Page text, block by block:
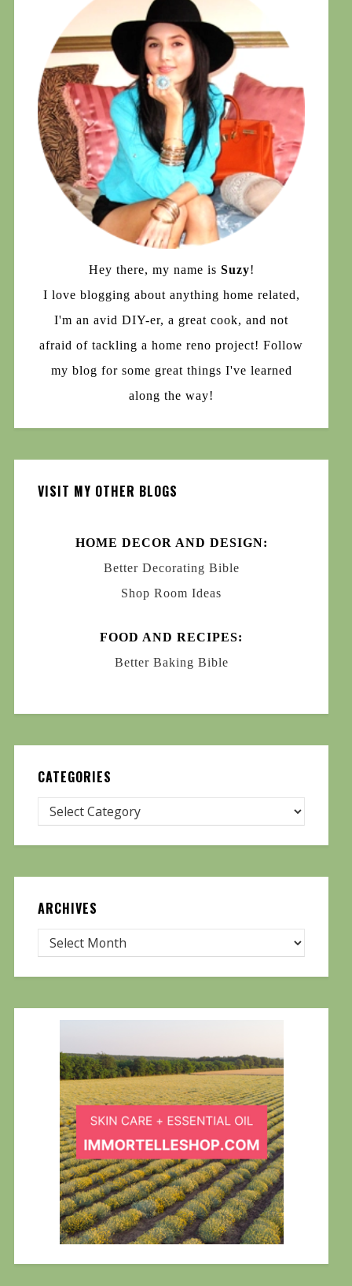
Hey there, my name is Suzy!
I love blogging about anything home related,
I'm an avid DIY-er, a great cook, and not
afraid of tackling a home reno project! Follow
my blog for some great things I've learned
along the way!
VISIT MY OTHER BLOGS
HOME DECOR AND DESIGN:
Better Decorating Bible
Shop Room Ideas
FOOD AND RECIPES:
Better Baking Bible
CATEGORIES
ARCHIVES